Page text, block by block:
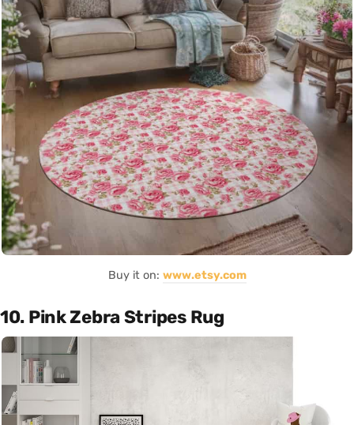
Buy it on: www.etsy.com
10. Pink Zebra Stripes Rug